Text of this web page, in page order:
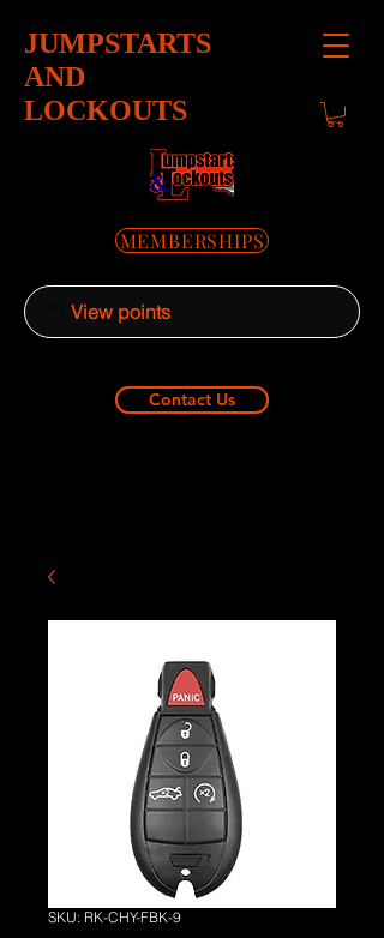
JUMPSTARTS
AND
LOCKOUTS
MEMBERSHIPS
View points
Contact Us
SKU: RK-CHY-FBK-9